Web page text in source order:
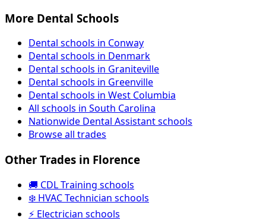
More Dental Schools
Dental schools in Conway
Dental schools in Denmark
Dental schools in Graniteville
Dental schools in Greenville
Dental schools in West Columbia
All schools in South Carolina
Nationwide Dental Assistant schools
Browse all trades
Other Trades in Florence
🚚 CDL Training schools
❄️ HVAC Technician schools
⚡ Electrician schools